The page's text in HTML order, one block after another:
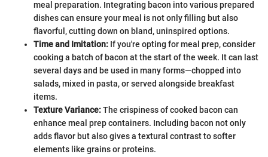
meal preparation. Integrating bacon into various prepared
dishes can ensure your meal is not only filling but also
flavorful, cutting down on bland, uninspired options.
Time and Imitation: If you're opting for meal prep, consider
cooking a batch of bacon at the start of the week. It can last
several days and be used in many forms—chopped into
salads, mixed in pasta, or served alongside breakfast
items.
Texture Variance:The crispiness of cooked bacon can
enhance meal prep containers. Including bacon not only
adds flavor but also gives a textural contrast to softer
elements like grains or proteins.